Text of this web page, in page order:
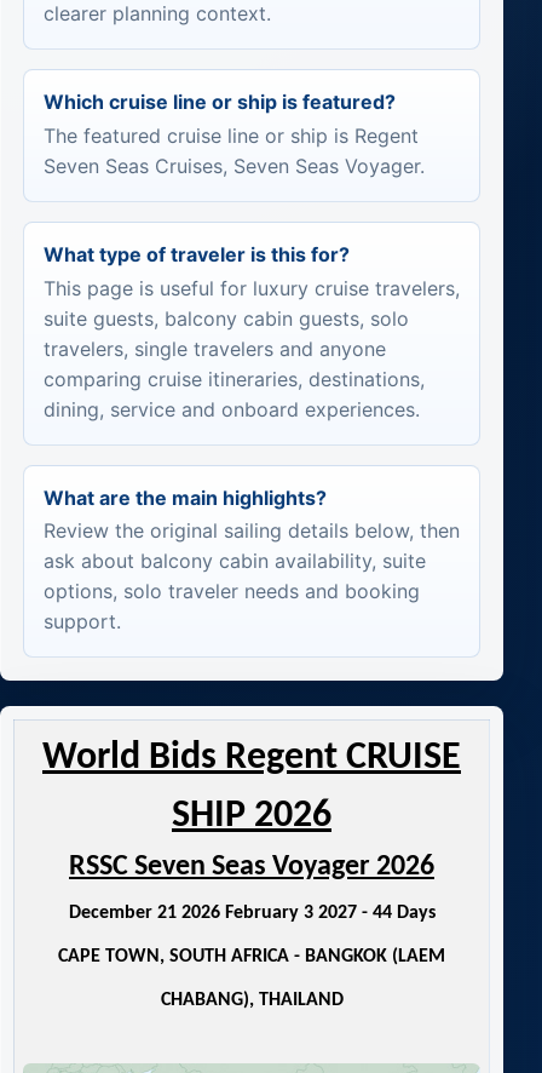
clearer planning context.
Which cruise line or ship is featured?
The featured cruise line or ship is Regent
Seven Seas Cruises, Seven Seas Voyager.
What type of traveler is this for?
This page is useful for luxury cruise travelers,
suite guests, balcony cabin guests, solo
travelers, single travelers and anyone
comparing cruise itineraries, destinations,
dining, service and onboard experiences.
What are the main highlights?
Review the original sailing details below, then
ask about balcony cabin availability, suite
options, solo traveler needs and booking
support.
World Bids Regent CRUISE
SHIP 2026
RSSC Seven Seas Voyager 2026
December 21 2026 February 3 2027 - 44 Days
CAPE TOWN, SOUTH AFRICA - BANGKOK (LAEM
CHABANG), THAILAND